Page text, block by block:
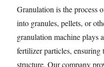
Granulation is the process
into granules, pellets, or
granulation machine plays
fertilizer particles, ensuring
structure. Our company